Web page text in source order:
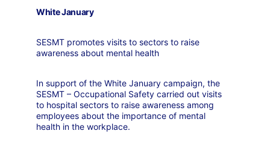
White January
SESMT promotes visits to sectors to raise
awareness about mental health
In support of the White January campaign, the
SESMT – Occupational Safety carried out visits
to hospital sectors to raise awareness among
employees about the importance of mental
health in the workplace.